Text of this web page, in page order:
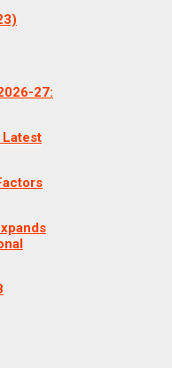
27: